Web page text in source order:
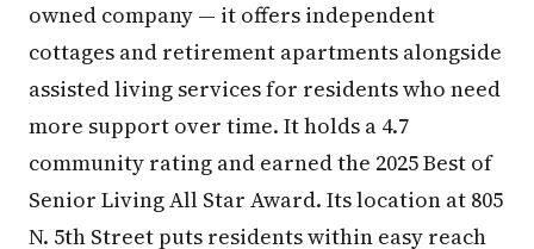
owned company — it offers independent
cottages and retirement apartments alongside
assisted living services for residents who need
more support over time. It holds a 4.7
community rating and earned the 2025 Best of
Senior Living All Star Award. Its location at 805
N. 5th Street puts residents within easy reach